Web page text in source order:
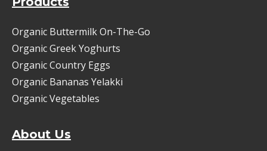
Organic Buttermilk On-The-Go
Organic Greek Yoghurts
Organic Country Eggs
Organic Bananas Yelakki
Organic Vegetables
About Us